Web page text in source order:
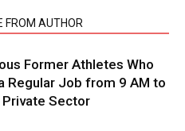
FROM AUTHOR
Former Athletes Who
Regular Job from 9 AM to
Private Sector